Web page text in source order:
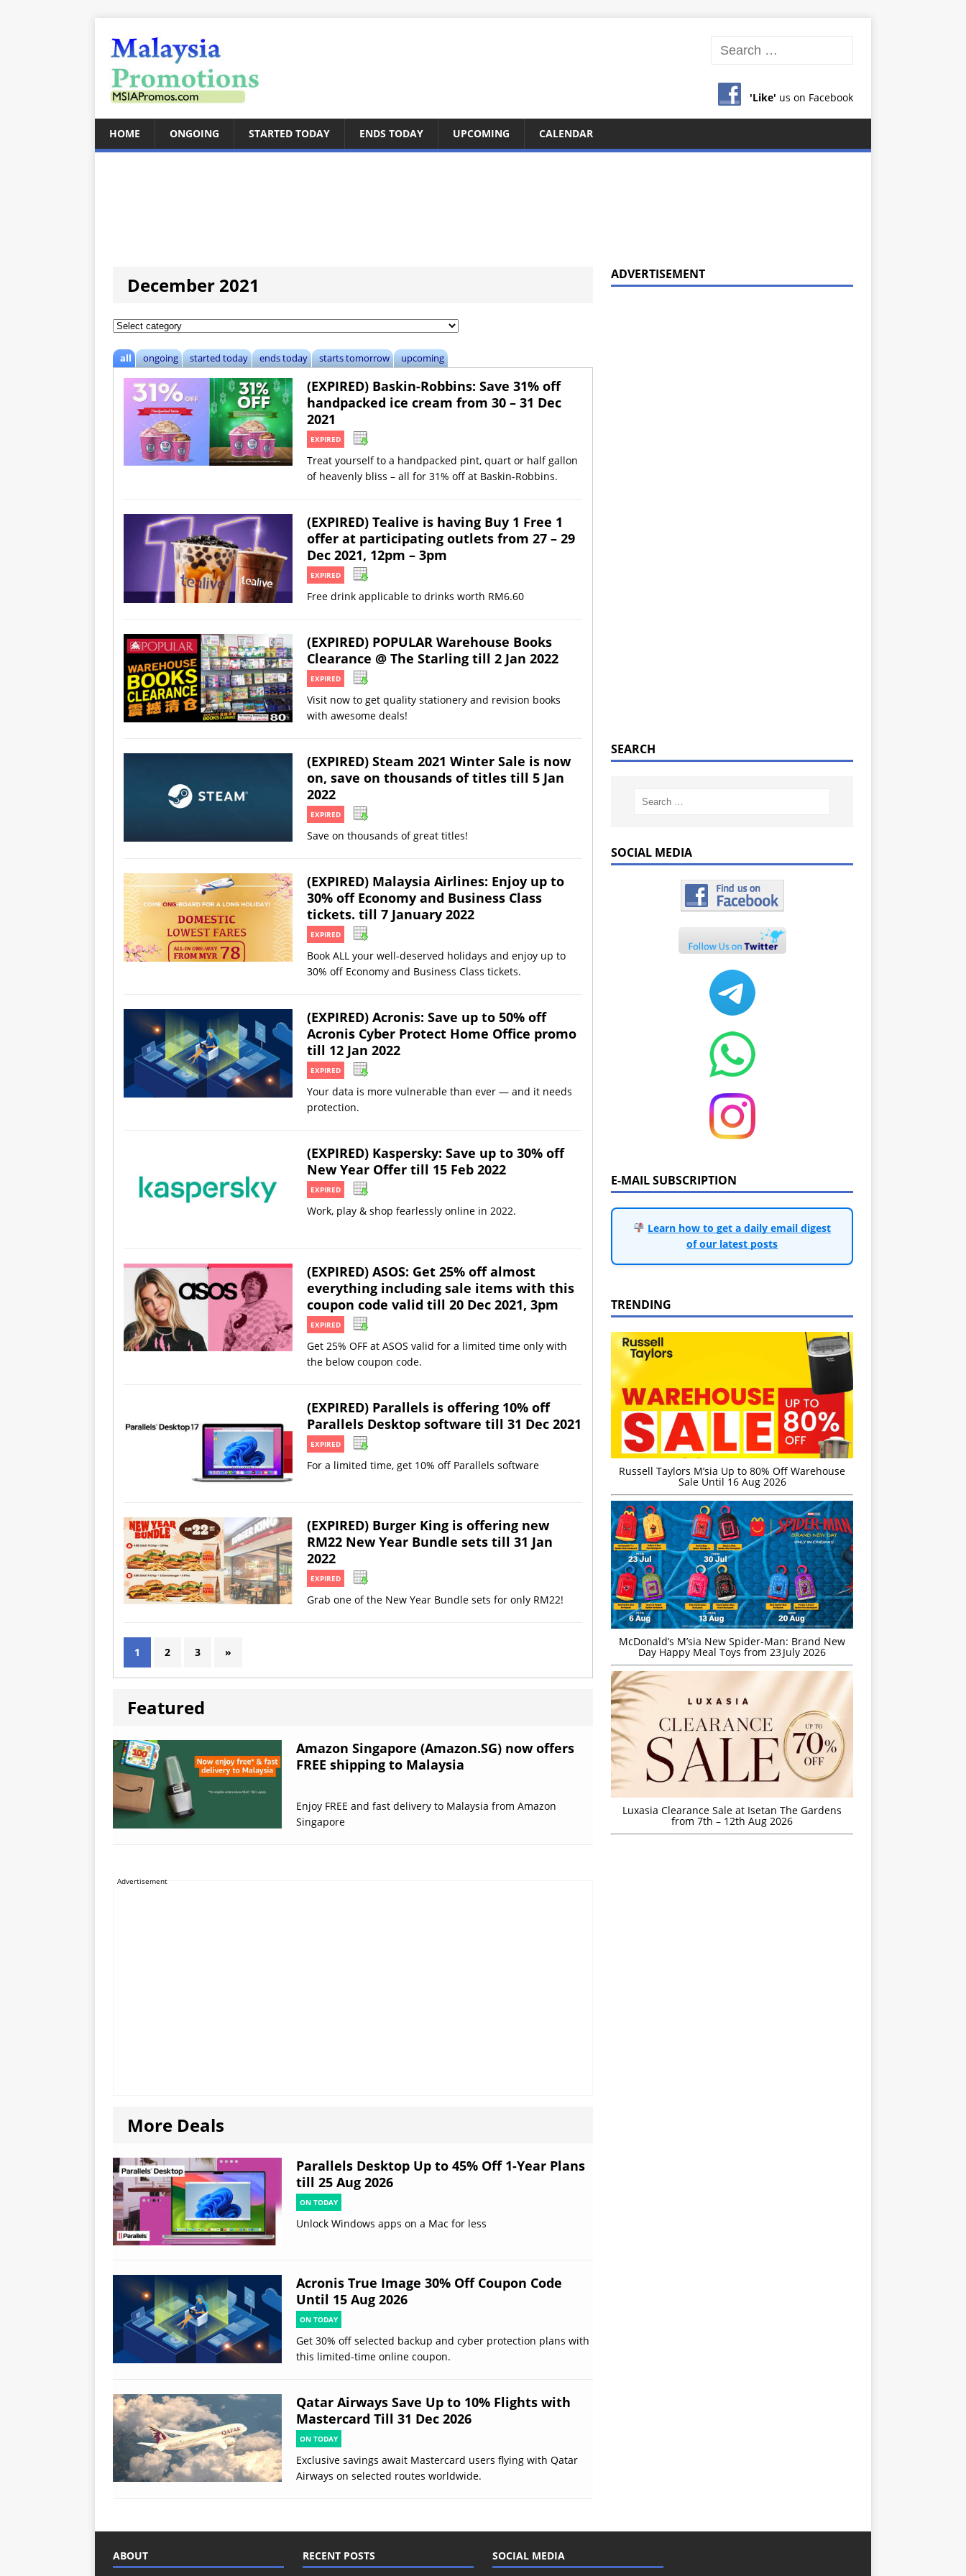
'Like' us on Facebook
HOME ONGOING STARTED TODAY ENDS TODAY UPCOMING CALENDAR
December 2021
all ongoing started today ends today starts tomorrow upcoming
(EXPIRED) Baskin-Robbins: Save 31% off
handpacked ice cream from 30 – 31 Dec
2021
EXPIRED
Treat yourself to a handpacked pint, quart or half gallon
of heavenly bliss – all for 31% off at Baskin-Robbins.
(EXPIRED) Tealive is having Buy 1 Free 1
offer at participating outlets from 27 – 29
Dec 2021, 12pm – 3pm
EXPIRED
Free drink applicable to drinks worth RM6.60
(EXPIRED) POPULAR Warehouse Books
Clearance @ The Starling till 2 Jan 2022
EXPIRED
Visit now to get quality stationery and revision books
with awesome deals!
(EXPIRED) Steam 2021 Winter Sale is now
on, save on thousands of titles till 5 Jan
2022
EXPIRED
Save on thousands of great titles!
(EXPIRED) Malaysia Airlines: Enjoy up to
30% off Economy and Business Class
tickets. till 7 January 2022
EXPIRED
Book ALL your well-deserved holidays and enjoy up to
30% off Economy and Business Class tickets.
(EXPIRED) Acronis: Save up to 50% off
Acronis Cyber Protect Home Office promo
till 12 Jan 2022
EXPIRED
Your data is more vulnerable than ever — and it needs
protection.
(EXPIRED) Kaspersky: Save up to 30% off
New Year Offer till 15 Feb 2022
EXPIRED
Work, play & shop fearlessly online in 2022.
(EXPIRED) ASOS: Get 25% off almost
everything including sale items with this
coupon code valid till 20 Dec 2021, 3pm
EXPIRED
Get 25% OFF at ASOS valid for a limited time only with
the below coupon code.
(EXPIRED) Parallels is offering 10% off
Parallels Desktop software till 31 Dec 2021
EXPIRED
For a limited time, get 10% off Parallels software
(EXPIRED) Burger King is offering new
RM22 New Year Bundle sets till 31 Jan
2022
EXPIRED
Grab one of the New Year Bundle sets for only RM22!
1 2 3 »
Featured
Amazon Singapore (Amazon.SG) now offers
FREE shipping to Malaysia
Enjoy FREE and fast delivery to Malaysia from Amazon
Singapore
Advertisement
More Deals
Parallels Desktop Up to 45% Off 1-Year Plans
till 25 Aug 2026
ON TODAY
Unlock Windows apps on a Mac for less
Acronis True Image 30% Off Coupon Code
Until 15 Aug 2026
ON TODAY
Get 30% off selected backup and cyber protection plans with
this limited-time online coupon.
Qatar Airways Save Up to 10% Flights with
Mastercard Till 31 Dec 2026
ON TODAY
Exclusive savings await Mastercard users flying with Qatar
Airways on selected routes worldwide.
ADVERTISEMENT
SEARCH
SOCIAL MEDIA
E-MAIL SUBSCRIPTION
Learn how to get a daily email digest
of our latest posts
TRENDING
Russell Taylors M’sia Up to 80% Off Warehouse
Sale Until 16 Aug 2026
McDonald’s M’sia New Spider-Man: Brand New
Day Happy Meal Toys from 23 July 2026
Luxasia Clearance Sale at Isetan The Gardens
from 7th – 12th Aug 2026
ABOUT RECENT POSTS SOCIAL MEDIA